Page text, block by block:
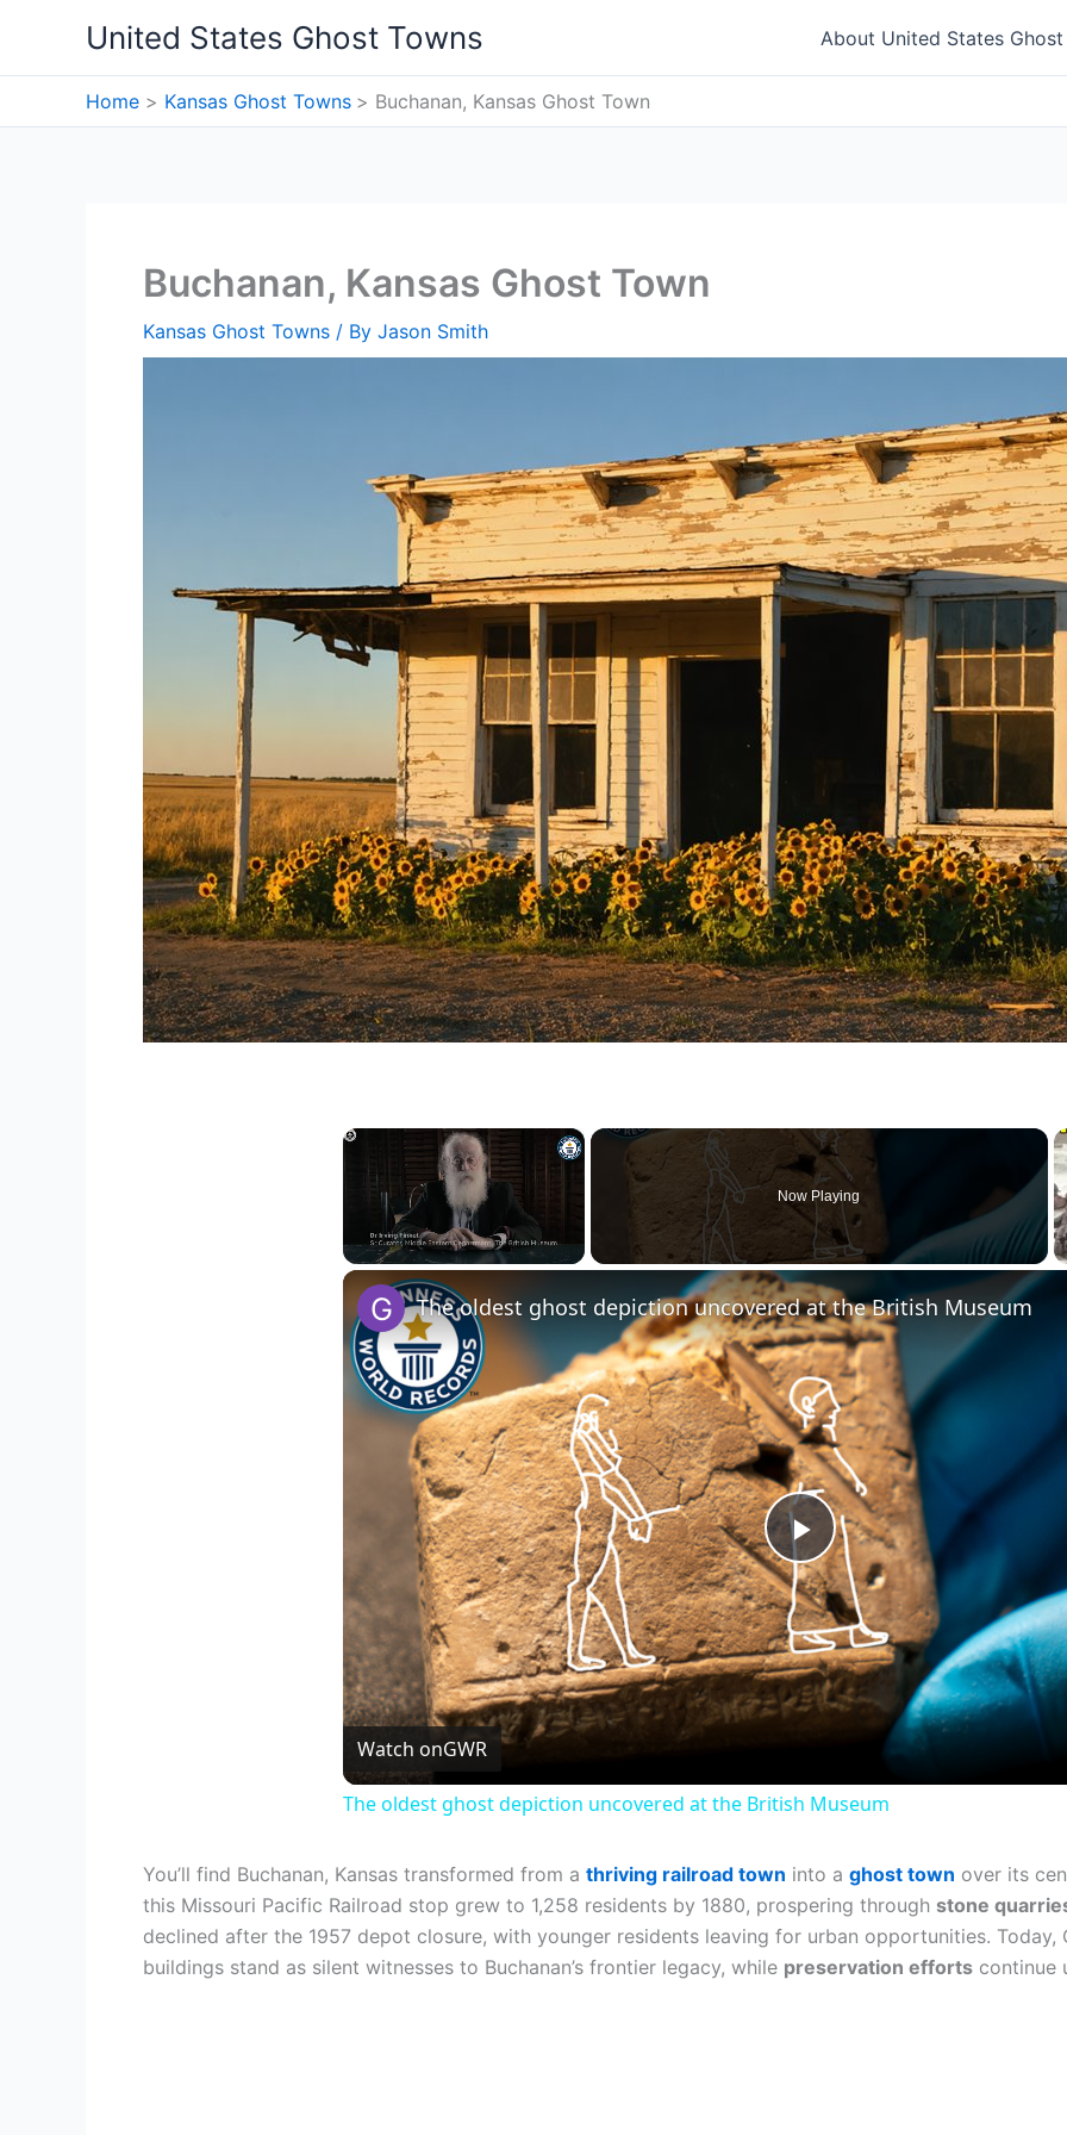
content
United States Ghost Towns About United States
Home Kansas Ghost Towns Buchanan, Kansas Ghost Town
Buchanan, Kansas Ghost Town
Kansas Ghost Towns / By Jason Smith
×
Now Playing
Play
Video
The oldest ghost depiction uncovered at the British Museum
Watch onGWR
The oldest ghost depiction uncovered at the British Museum
You’ll find Buchanan, Kansas transformed from a thriving railroad town into a ghost town over its
this Missouri Pacific Railroad stop grew to 1,258 residents by 1880, prospering through stone
declined after the 1957 depot closure, with younger residents leaving for urban opportunities. Today,
buildings stand as silent witnesses to Buchanan’s frontier legacy, while preservation efforts continue